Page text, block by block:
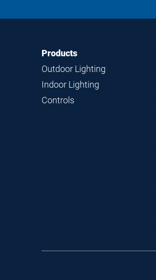
Footer
Navigation
Products
Outdoor Lighting
Indoor Lighting
Controls